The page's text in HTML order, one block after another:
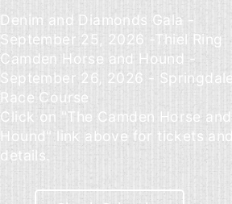
Denim and Diamonds Gala -
September 25, 2026 -Thiel Ring
Camden Horse and Hound -
September 26, 2026 - Springdale
Race Course
Click on "The Camden Horse and
Hound" link above for tickets and
details.